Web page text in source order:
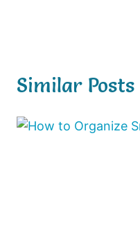
Similar Posts